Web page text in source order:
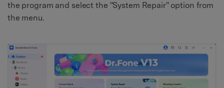
the program and select the "System Repair" option from
the menu.